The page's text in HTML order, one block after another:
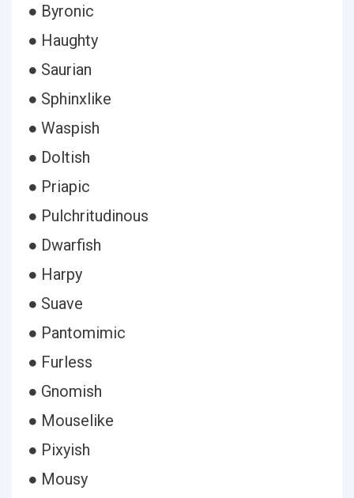
● Byronic
● Haughty
● Saurian
● Sphinxlike
● Waspish
● Doltish
● Priapic
● Pulchritudinous
● Dwarfish
● Harpy
● Suave
● Pantomimic
● Furless
● Gnomish
● Mouselike
● Pixyish
● Mousy